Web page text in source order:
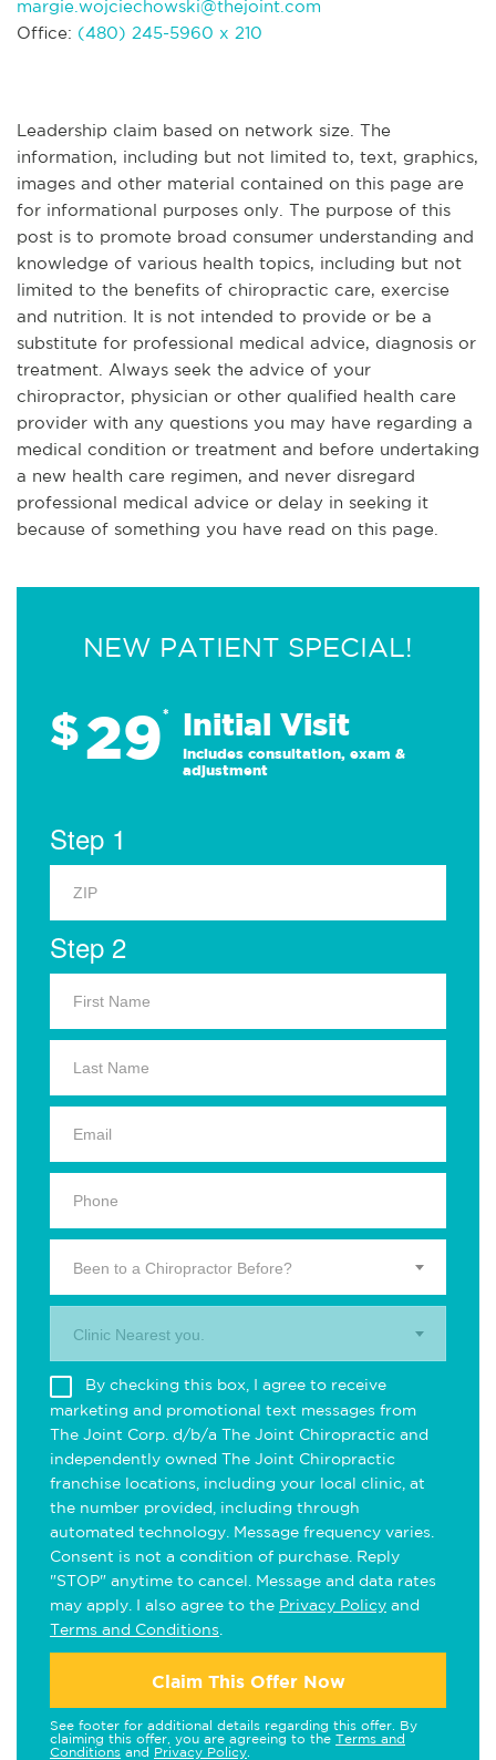
margie.wojciechowski@thejoint.com
Office: (480) 245-5960 x 210
Leadership claim based on network size. The
information, including but not limited to, text, graphics,
images and other material contained on this page are
for informational purposes only. The purpose of this
post is to promote broad consumer understanding and
knowledge of various health topics, including but not
limited to the benefits of chiropractic care, exercise
and nutrition. It is not intended to provide or be a
substitute for professional medical advice, diagnosis or
treatment. Always seek the advice of your
chiropractor, physician or other qualified health care
provider with any questions you may have regarding a
medical condition or treatment and before undertaking
a new health care regimen, and never disregard
professional medical advice or delay in seeking it
because of something you have read on this page.
NEW PATIENT SPECIAL!
$29* Initial Visit
Includes consultation, exam &
adjustment
Step 1
Step 2
Been to a Chiropractor Before?
Clinic Nearest you.
By checking this box, I agree to receive
marketing and promotional text messages from
The Joint Corp. d/b/a The Joint Chiropractic and
independently owned The Joint Chiropractic
franchise locations, including your local clinic, at
the number provided, including through
automated technology. Message frequency varies.
Consent is not a condition of purchase. Reply
"STOP" anytime to cancel. Message and data rates
may apply. I also agree to the Privacy Policy and
Terms and Conditions
Claim This Offer Now
See footer for additional details regarding this offer. By
claiming this offer, you are agreeing to the Terms and
Conditions and Privacy Policy